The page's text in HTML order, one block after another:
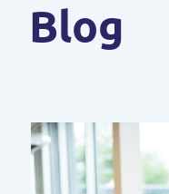
Blog